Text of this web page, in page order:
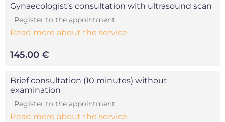
Gynaecologist’s consultation with ultrasound scan
Register to the appointment
Read more about the service
145.00 €
Brief consultation (10 minutes) without
examination
Register to the appointment
Read more about the service